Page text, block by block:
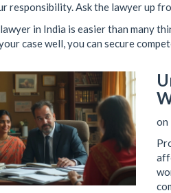
responsibility. Ask the lawyer up
in India is easier than many
case well, you can secure
on